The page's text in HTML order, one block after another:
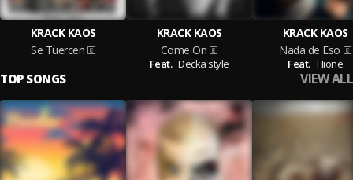
KRACK KAOS
Se Tuercen
KRACK KAOS
Come On
Feat. Decka style
KRACK KAOS
Nada de Eso
Feat. Hione
TOP SONGS VIEW ALL